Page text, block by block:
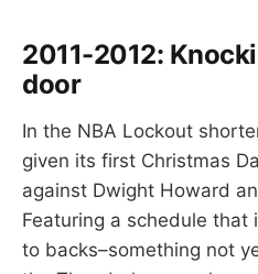
2011-2012:
door
In the NBA Lockout
given its first Christmas
against Dwight Howard
Featuring a schedule
to backs–something not